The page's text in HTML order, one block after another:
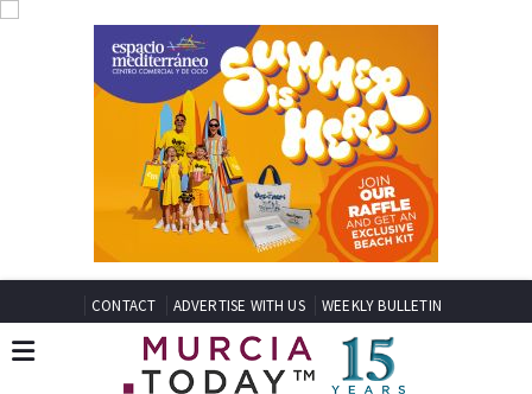
CONTACT ADVERTISE WITH US WEEKLY BULLETIN